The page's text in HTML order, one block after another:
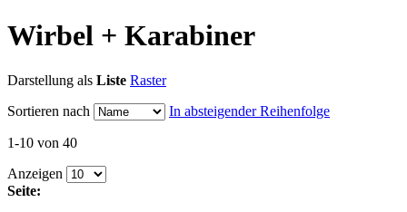
Wirbel + Karabiner
Darstellung als Liste Raster
Sortieren nach
In absteigender Reihenfolge
1-10 von 40
Anzeigen
Seite: